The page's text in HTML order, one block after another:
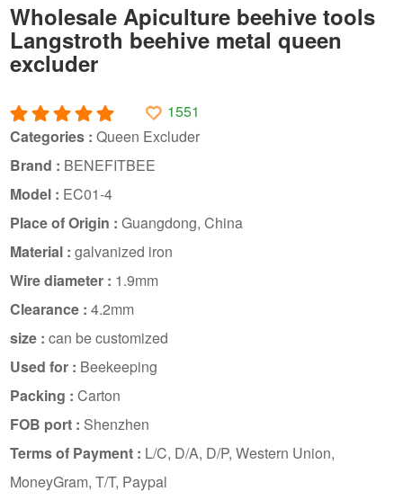
Wholesale Apiculture beehive tools
Langstroth beehive metal queen
excluder
1551
Categories :Queen Excluder
Brand : BENEFITBEE
Model : EC01-4
Place of Origin :Guangdong, China
Material :galvanized iron
Wire diameter : 1.9mm
Clearance :4.2mm
size :can be customized
Used for : Beekeeping
Packing :Carton
FOB port : Shenzhen
Terms of Payment : L/C, D/A, D/P, Western Union,
MoneyGram, T/T, Paypal